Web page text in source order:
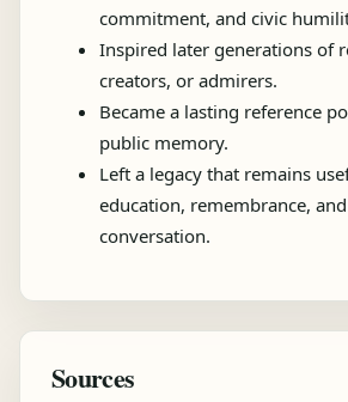
commitment, and civic
Inspired later generations of
creators, or admirers.
Became a lasting reference
public memory.
Left a legacy that remains
education, remembrance,
conversation.
Sources